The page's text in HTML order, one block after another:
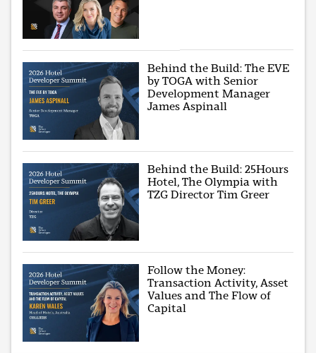
Behind the Build: The EVE
by TOGA with Senior
Development Manager
James Aspinall
Behind the Build: 25Hours
Hotel, The Olympia with
TZG Director Tim Greer
Follow the Money:
Transaction Activity, Asset
Values and The Flow of
Capital